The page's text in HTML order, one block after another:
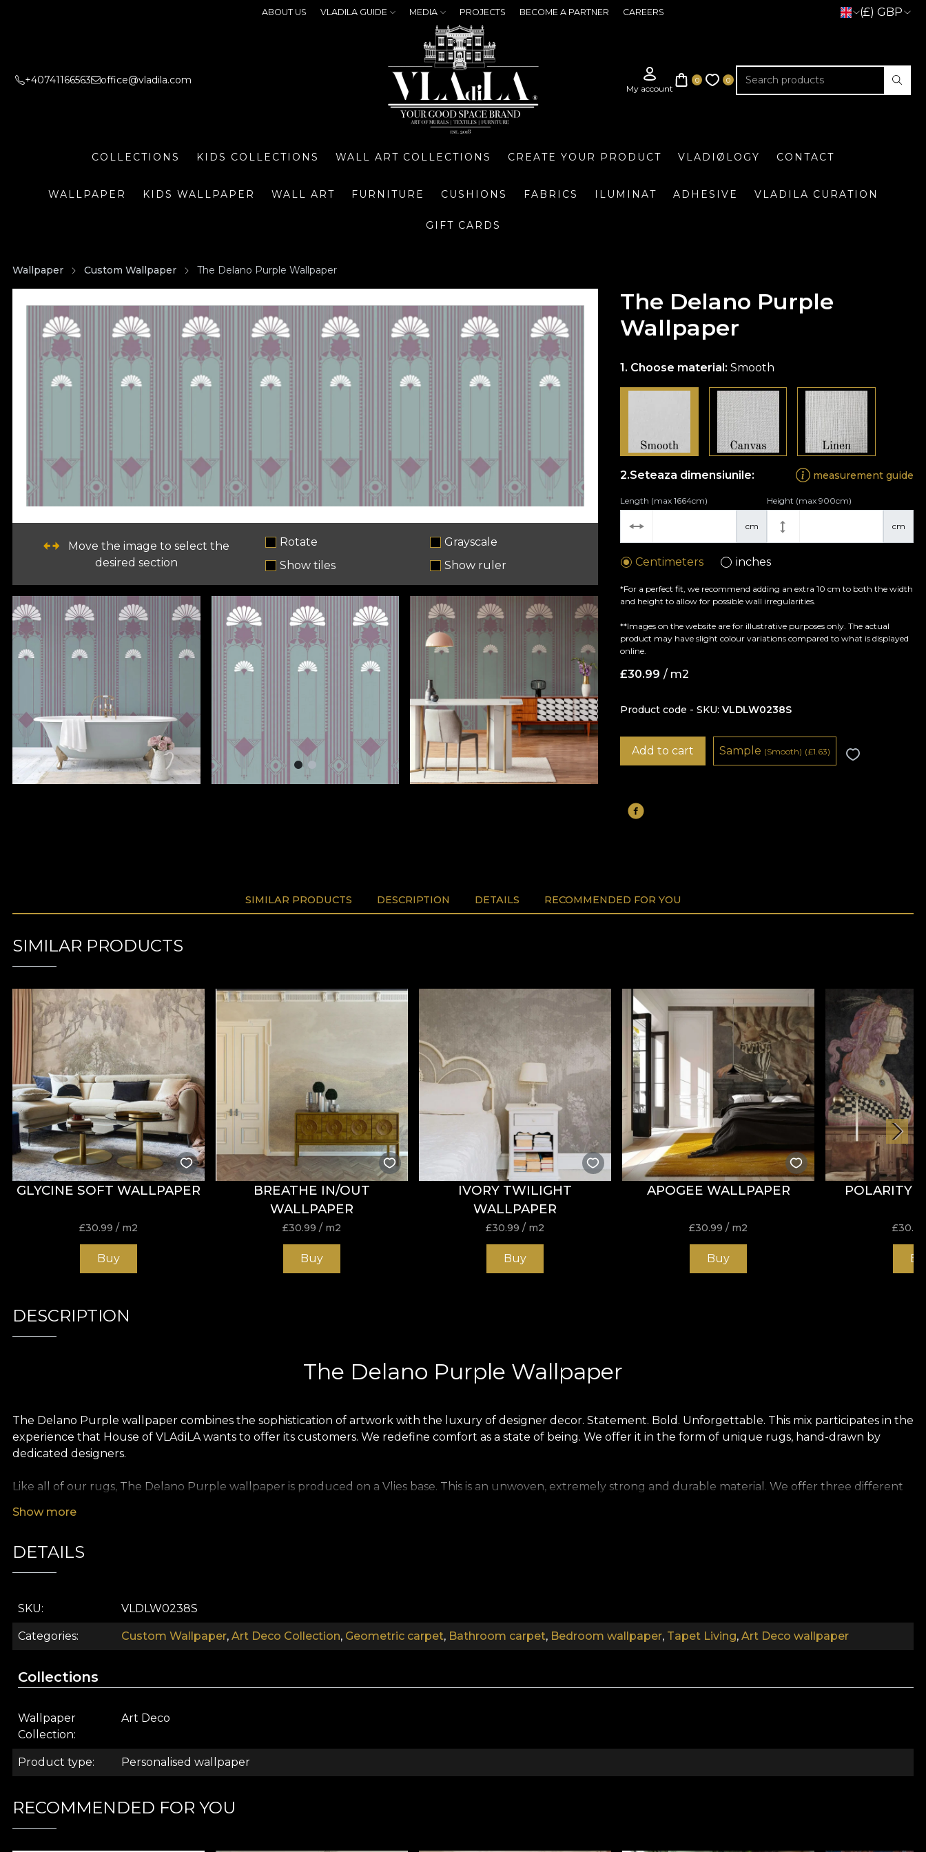
ABOUT US VLADILA GUIDE MEDIA PROJECTS BECOME A PARTNER CAREERS (£) GBP
+40741166563 office@vladila.com
COLLECTIONS KIDS COLLECTIONS WALL ART COLLECTIONS CREATE YOUR PRODUCT VLADIØLOGY CONTACT
WALLPAPER KIDS WALLPAPER WALL ART FURNITURE CUSHIONS FABRICS ILUMINAT ADHESIVE VLADILA CURATION
GIFT CARDS
Wallpaper Custom Wallpaper The Delano Purple Wallpaper
Move the image to select the
desired section
Rotate
Grayscale
Show tiles
Show ruler
The Delano Purple
Wallpaper
Choose material:Smooth
Seteaza dimensiunile: measurement guide
cm
Length (max 1664cm)
cm
Height (max 900cm)
Centimeters inches
*For a perfect fit, we recommend adding an extra 10 cm to both the width
and height to allow for possible wall irregularities.
**Images on the website are for illustrative purposes only. The actual
product may have slight colour variations compared to what is displayed
online.
£30.99 / m2
Product code - SKU VLDLW0238S
Add to cart Sample (Smooth) (£1.63)
SIMILAR PRODUCTS DESCRIPTION DETAILS RECOMMENDED FOR YOU
SIMILAR PRODUCTS
GLYCINE SOFT WALLPAPER
£30.99 / m2
Buy
BREATHE IN/OUT
WALLPAPER
£30.99 / m2
Buy
IVORY TWILIGHT
WALLPAPER
£30.99 / m2
Buy
APOGEE WALLPAPER
£30.99 / m2
Buy
POLARITY
£30.99
DESCRIPTION
The Delano Purple Wallpaper
The Delano Purple wallpaper combines the sophistication of artwork with the luxury of designer decor. Statement. Bold. Unforgettable. This mix participates in the
experience that House of VLAdiLA wants to offer its customers. We redefine comfort as a state of being. We offer it in the form of unique rugs, hand-drawn by
dedicated designers.
Like all of our rugs, The Delano Purple wallpaper is produced on a Vlies base. This is an unwoven, extremely strong and durable material. We offer three different
of an oversized painting. Finally, Linen wallpaper, a precious material that covers walls with a texture reminiscent of rich linen.
.
.
dance the night away to swing? Is it the conversations about the new fads of the age, sipping the finest champagne from polished glasses? Or the quiet moments
spent in your chic apartment, where you let yourself be inspired by the imposing furnishings and rich textures. You take a sip of steaming coffee, curl up in an
Show more
DETAILS
SKU VLDLW0238S
Categories Custom Wallpaper, Art Deco Collection, Geometric carpet, Bathroom carpet, Bedroom wallpaper, Tapet Living, Art Deco wallpaper
Collections
Wallpaper
Collection
Art Deco
Product type Personalised wallpaper
RECOMMENDED FOR YOU